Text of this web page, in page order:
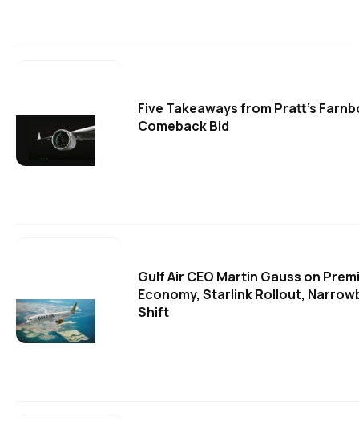
Five Takeaways from Pratt's
Comeback Bid
Gulf Air CEO Martin Gauss on
Economy, Starlink Rollout,
Shift